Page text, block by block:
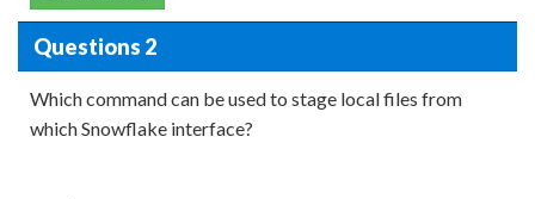
Questions 2
Which command can be used to stage local files from
which Snowflake interface?